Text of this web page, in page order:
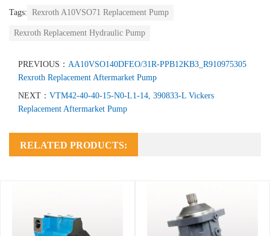
Tags: Rexroth A10VSO71 Replacement Pump
Rexroth Replacement Hydraulic Pump
PREVIOUS： AA10VSO140DFEO/31R-PPB12KB3_R910975305
Rexroth Replacement Aftermarket Pump
NEXT： VTM42-40-40-15-N0-L1-14, 390833-L Vickers
Replacement Aftermarket Pump
RELATED PRODUCTS: